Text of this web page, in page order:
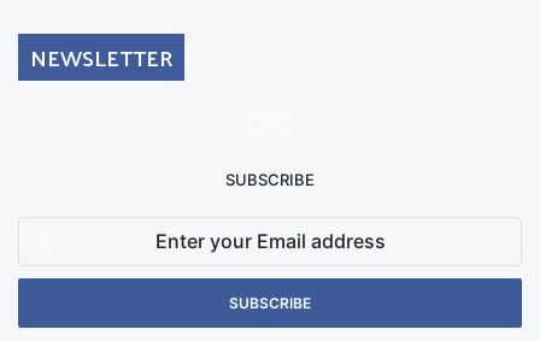
NEWSLETTER
SUBSCRIBE
Email